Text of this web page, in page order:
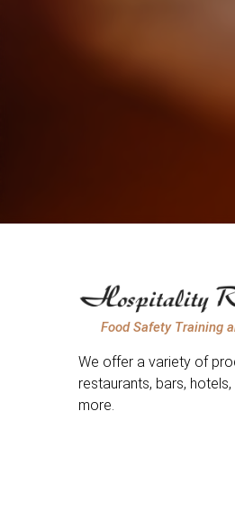
Food Safety Training
We offer a variety of
restaurants, bars,
more.